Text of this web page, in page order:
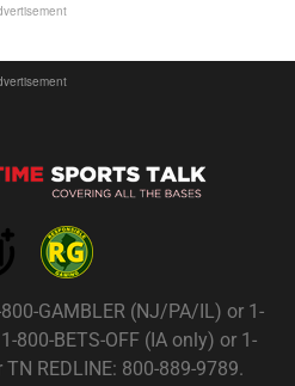
GAMBLER (NJ/PA/IL) or 1-
800-BETS-OFF (IA only) or 1-
REDLINE: 800-889-9789.